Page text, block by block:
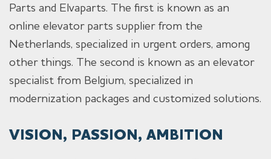
Parts and Elvaparts. The first is known as an
online elevator parts supplier from the
Netherlands, specialized in urgent orders, among
other things. The second is known as an elevator
specialist from Belgium, specialized in
modernization packages and customized solutions.
VISION, PASSION, AMBITION